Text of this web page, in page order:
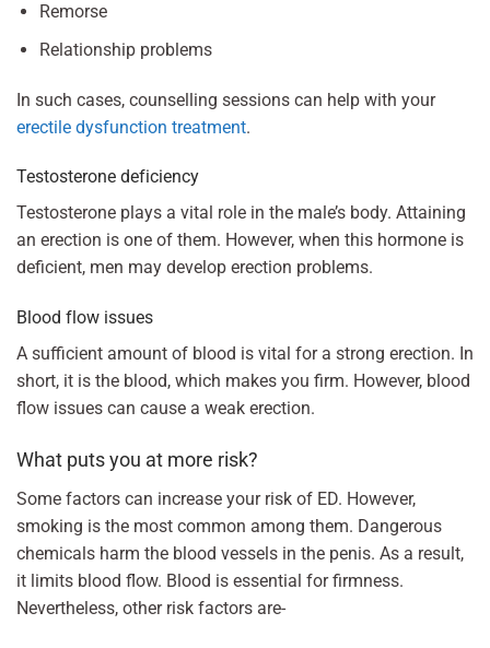
Remorse
Relationship problems
In such cases, counselling sessions can help with your
erectile dysfunction treatment.
Testosterone deficiency
Testosterone plays a vital role in the male’s body. Attaining
an erection is one of them. However, when this hormone is
deficient, men may develop erection problems.
Blood flow issues
A sufficient amount of blood is vital for a strong erection. In
short, it is the blood, which makes you firm. However, blood
flow issues can cause a weak erection.
What puts you at more risk?
Some factors can increase your risk of ED. However,
smoking is the most common among them. Dangerous
chemicals harm the blood vessels in the penis. As a result,
it limits blood flow. Blood is essential for firmness.
Nevertheless, other risk factors are-